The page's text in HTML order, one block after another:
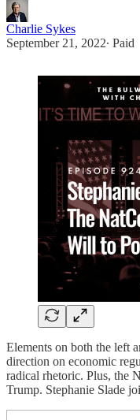
Charlie Sykes
September 21, 2022∙ Paid
Elements on both the left
direction on economic
radical rhetoric. Plus, the
Trump. Stephanie Slade